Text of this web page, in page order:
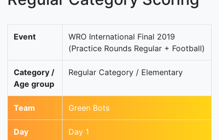
Event
WRO International Final 2019
(Practice Rounds Regular + Football)
Category /
Age group
Regular Category / Elementary
Team Green Bots
Day Day 1